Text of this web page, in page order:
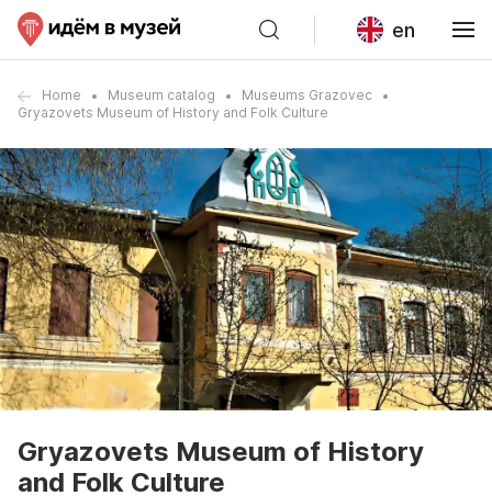
en
Home Museum catalog
Museums Grazovec
Gryazovets Museum of History and Folk Culture
Gryazovets Museum of History
and Folk Culture